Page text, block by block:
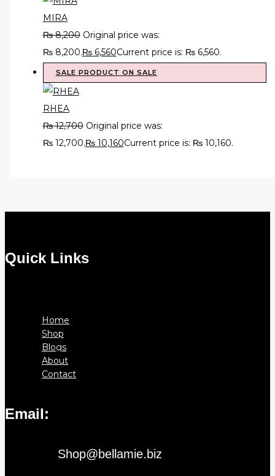
MIRA
₨8,200 Original price was:
₨ 8,200.₨6,560Current price is: ₨ 6,560.
SALE PRODUCT ON SALE
RHEA
₨12,700 Original price was:
₨ 12,700.₨10,160Current price is: ₨ 10,160.
Quick Links
Home
Shop
Blogs
About
Contact
Email:
Shop@bellamie.biz